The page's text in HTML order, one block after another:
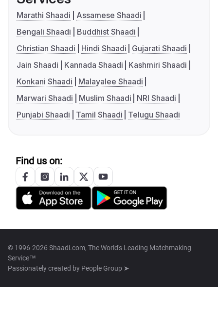
Marathi Shaadi
Assamese Shaadi
Bengali Shaadi
Buddhist Shaadi
Christian Shaadi
Hindi Shaadi
Gujarati Shaadi
Jain Shaadi
Kannada Shaadi
Kashmiri Shaadi
Konkani Shaadi
Malayalee Shaadi
Marwari Shaadi
Muslim Shaadi
NRI Shaadi
Punjabi Shaadi
Tamil Shaadi Telugu Shaadi
Find us on:
© 1996-2026 Shaadi.com, The World's Leading Matchmaking
Service™
Passionately created by People Group ➤